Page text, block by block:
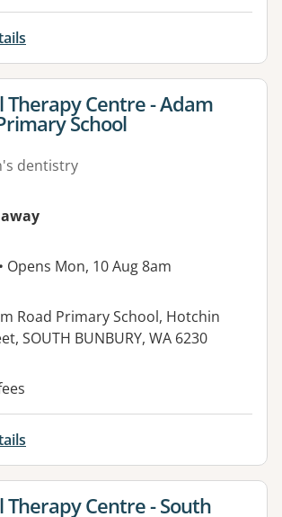
for
Therapy Centre - Adam
School
dentistry
• Opens Mon, 10 Aug 8am
Road Primary School, Hotchin
SOUTH BUNBURY, WA 6230
for
Therapy Centre - South